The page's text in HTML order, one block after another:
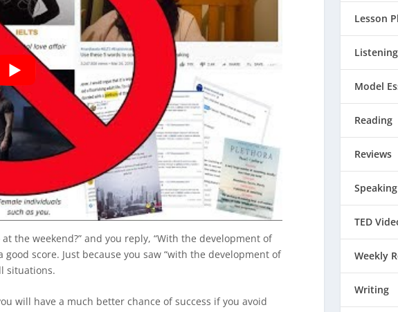
the weekend?” and you reply, “With the development of
score. Just because you saw “with the development of
situations.
will have a much better chance of success if you avoid
Lesson
Listening
Model
Reading
Reviews
Speaking
TED
Weekly
Writing